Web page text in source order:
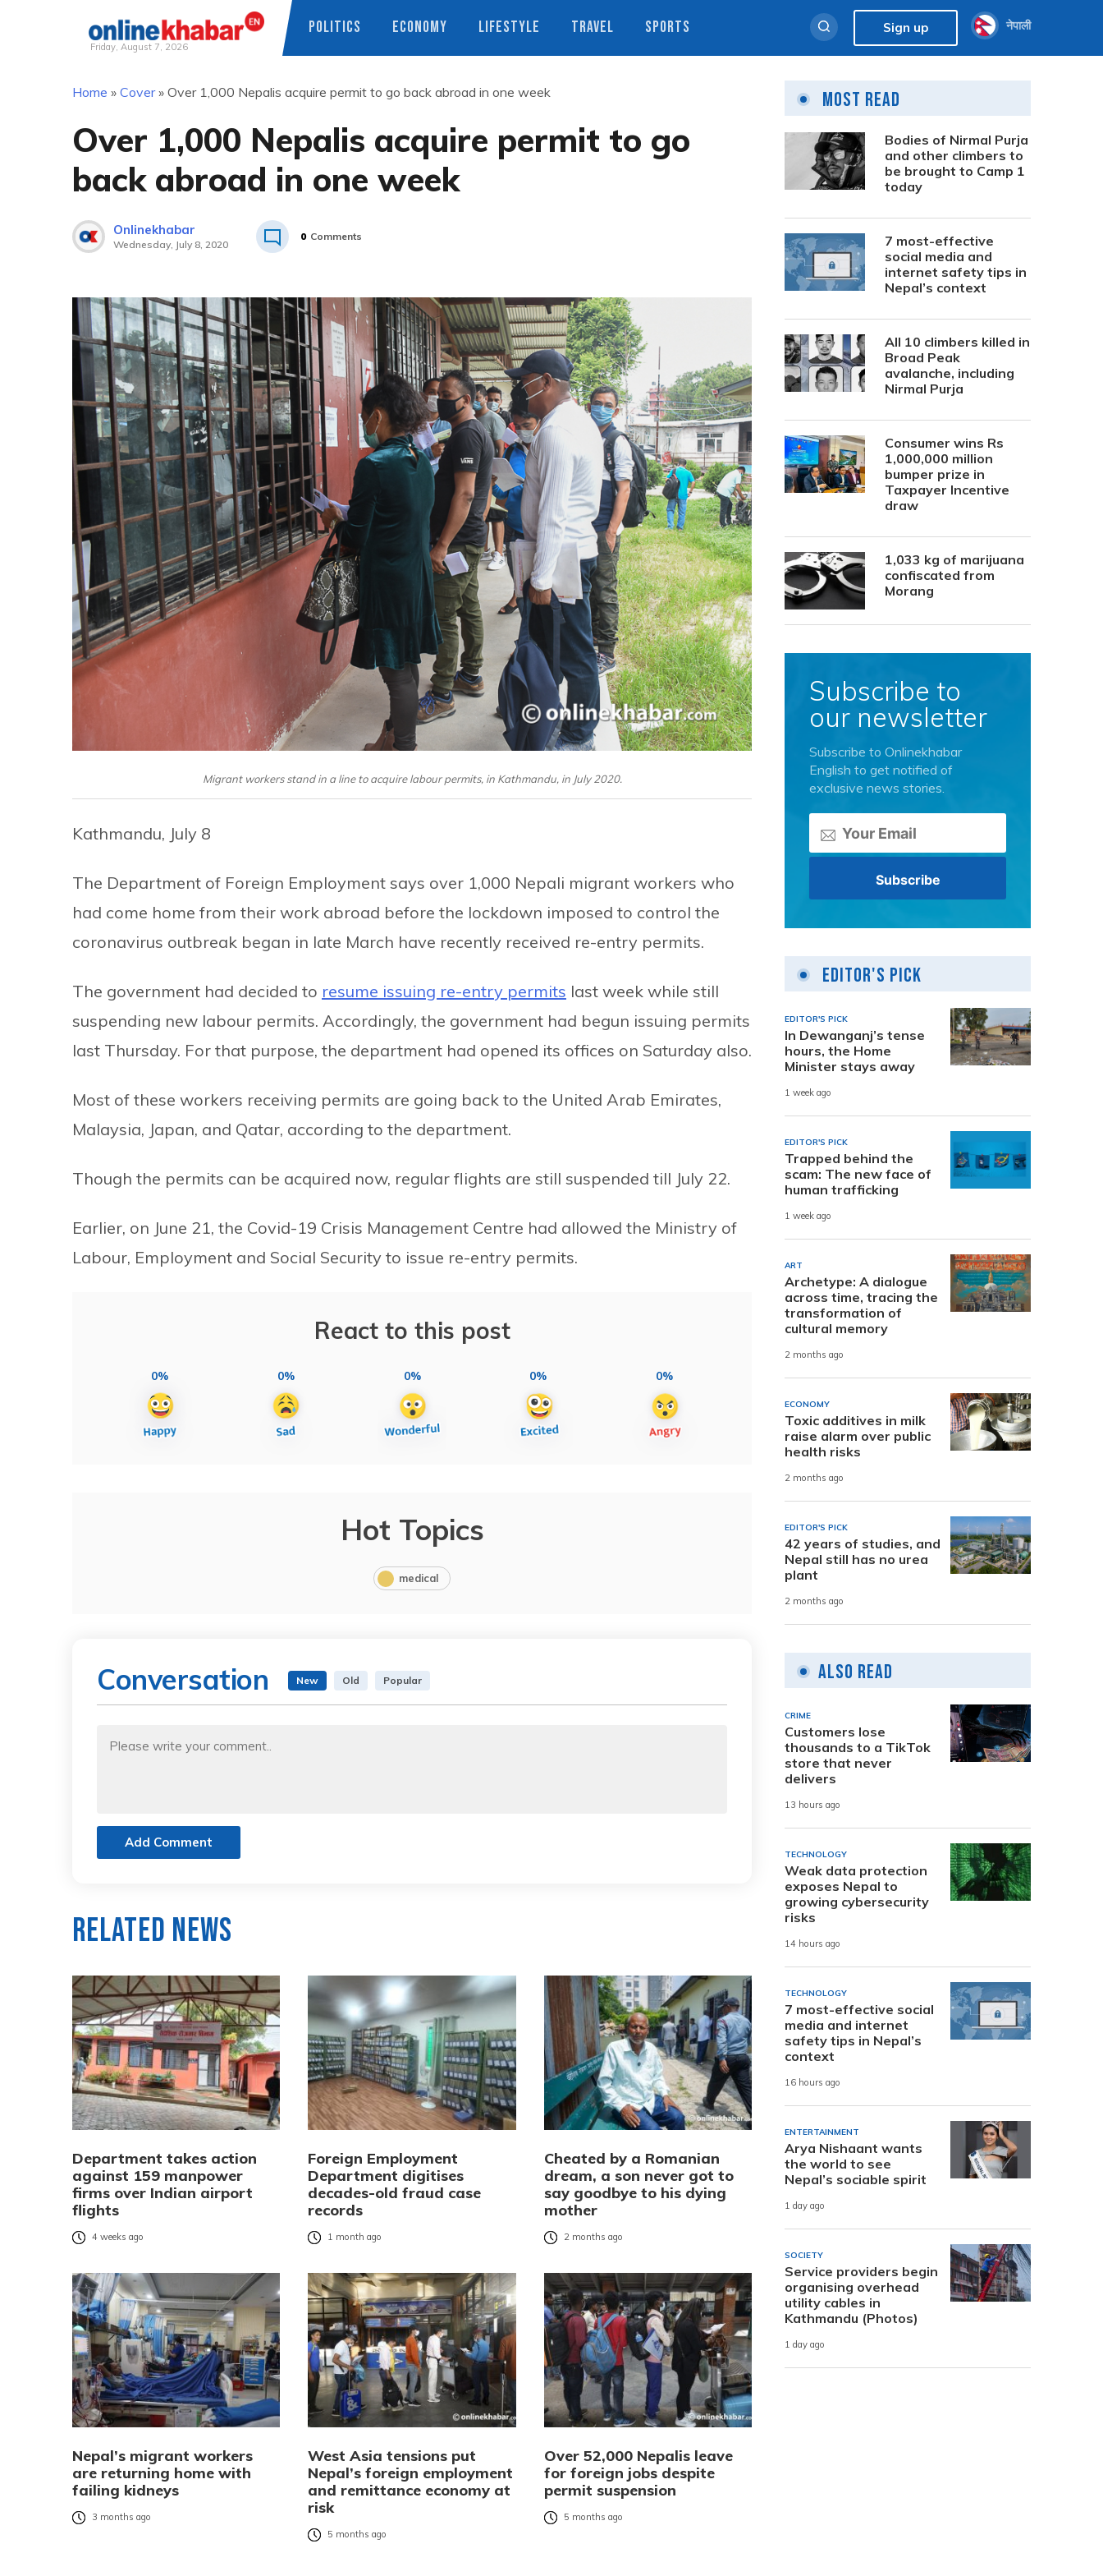
Friday, August 7, 2026
POLITICS ECONOMY LIFESTYLE TRAVEL SPORTS Sign up नेपाली
Home » Cover» Over 1,000 Nepalis acquire permit to go back abroad in one week
Over 1,000 Nepalis acquire permit to go
back abroad in one week
Onlinekhabar
Wednesday, July 8, 2020
0 Comments
Migrant workers stand in a line to acquire labour permits, in Kathmandu, in July 2020.
Kathmandu, July 8
The Department of Foreign Employment says over 1,000 Nepali migrant workers who
had come home from their work abroad before the lockdown imposed to control the
coronavirus outbreak began in late March have recently received re-entry permits.
The government had decided to resume issuing re-entry permits last week while still
suspending new labour permits. Accordingly, the government had begun issuing permits
last Thursday. For that purpose, the department had opened its offices on Saturday also.
Most of these workers receiving permits are going back to the United Arab Emirates,
Malaysia, Japan, and Qatar, according to the department.
Though the permits can be acquired now, regular flights are still suspended till July 22.
Earlier, on June 21, the Covid-19 Crisis Management Centre had allowed the Ministry of
Labour, Employment and Social Security to issue re-entry permits.
React to this post
0% 0% 0% 0% 0%
Hot Topics
medical
Conversation New Old Popular
Add Comment
Related News
Department takes action
against 159 manpower
firms over Indian airport
flights
4 weeks ago
Foreign Employment
Department digitises
decades-old fraud case
records
1 month ago
Cheated by a Romanian
dream, a son never got to
say goodbye to his dying
mother
2 months ago
Nepal’s migrant workers
are returning home with
failing kidneys
3 months ago
West Asia tensions put
Nepal’s foreign employment
and remittance economy at
risk
5 months ago
Over 52,000 Nepalis leave
for foreign jobs despite
permit suspension
5 months ago
Most Read
Bodies of Nirmal Purja
and other climbers to
be brought to Camp 1
today
7 most-effective
social media and
internet safety tips in
Nepal’s context
All 10 climbers killed in
Broad Peak
avalanche, including
Nirmal Purja
Consumer wins Rs
1,000,000 million
bumper prize in
Taxpayer Incentive
draw
1,033 kg of marijuana
confiscated from
Morang
Subscribe to
our newsletter
Subscribe to Onlinekhabar
English to get notified of
exclusive news stories.
Editor's Pick
EDITOR'S PICK
In Dewanganj’s tense
hours, the Home
Minister stays away
1 week ago
EDITOR'S PICK
Trapped behind the
scam: The new face of
human trafficking
1 week ago
ART
Archetype: A dialogue
across time, tracing the
transformation of
cultural memory
2 months ago
ECONOMY
Toxic additives in milk
raise alarm over public
health risks
2 months ago
EDITOR'S PICK
42 years of studies, and
Nepal still has no urea
plant
2 months ago
Also Read
CRIME
Customers lose
thousands to a TikTok
store that never
delivers
13 hours ago
TECHNOLOGY
Weak data protection
exposes Nepal to
growing cybersecurity
risks
14 hours ago
TECHNOLOGY
7 most-effective social
media and internet
safety tips in Nepal’s
context
16 hours ago
ENTERTAINMENT
Arya Nishaant wants
the world to see
Nepal’s sociable spirit
1 day ago
SOCIETY
Service providers begin
organising overhead
utility cables in
Kathmandu (Photos)
1 day ago